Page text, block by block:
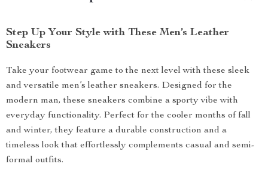
Step Up Your Style with These Men’s Leather
Sneakers
Take your footwear game to the next level with these sleek
and versatile men’s leather sneakers. Designed for the
modern man, these sneakers combine a sporty vibe with
everyday functionality. Perfect for the cooler months of fall
and winter, they feature a durable construction and a
timeless look that effortlessly complements casual and semi-
formal outfits.